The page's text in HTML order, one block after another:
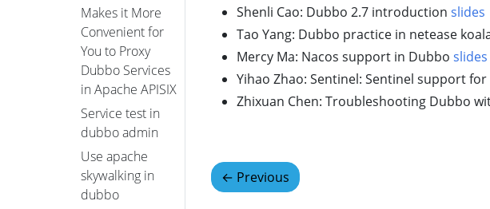
Makes it More
Convenient for
You to Proxy
Dubbo Services
in Apache APISIX
Service test in
dubbo admin
Use apache
skywalking in
dubbo
Shenli Cao: Dubbo 2.7 introduction slides
Tao Yang: Dubbo practice in netease
Mercy Ma: Nacos support in Dubbo slides
Yihao Zhao: Sentinel: Sentinel support
Zhixuan Chen: Troubleshooting Dubbo
← Previous